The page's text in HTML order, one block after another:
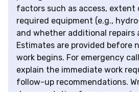
factors such as access, extent
required equipment (e.g.,
and whether additional repairs
Estimates are provided before
work begins. For emergency
explain the immediate work
follow-up recommendations.